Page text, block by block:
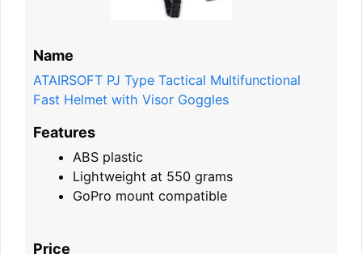
Name
ATAIRSOFT PJ Type Tactical Multifunctional
Fast Helmet with Visor Goggles
Features
ABS plastic
Lightweight at 550 grams
GoPro mount compatible
Price